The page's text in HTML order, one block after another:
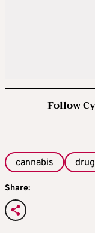
Follow
cannabis
Share: